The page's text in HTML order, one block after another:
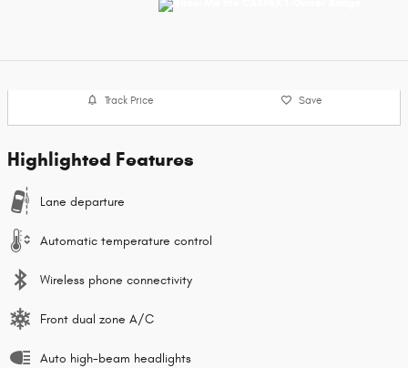
Track Price Save
Highlighted Features
Lane departure
Automatic temperature control
Wireless phone connectivity
Front dual zone A/C
Auto high-beam headlights